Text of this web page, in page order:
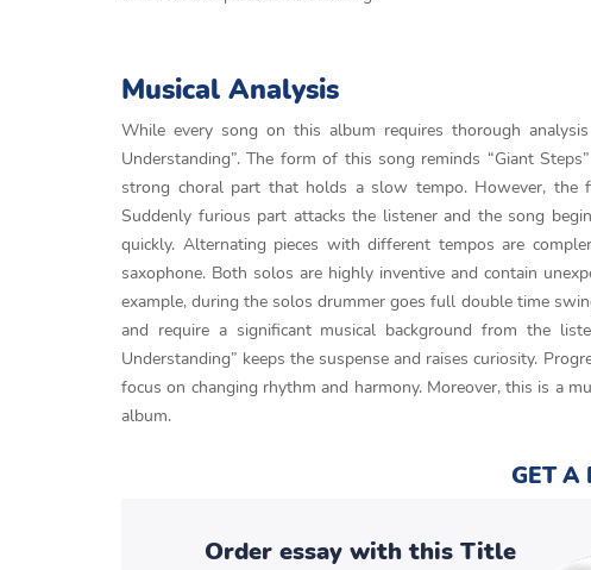
Musical Analysis
While every song on this album requires thorough
Understanding”. The form of this song reminds “Giant
strong choral part that holds a slow tempo. However,
Suddenly furious part attacks the listener and the song
quickly. Alternating pieces with different tempos are
saxophone. Both solos are highly inventive and contain
example, during the solos drummer goes full double time
and require a significant musical background from the
Understanding” keeps the suspense and raises curiosity.
focus on changing rhythm and harmony. Moreover, this is a
album.
GET A
Order essay with this Title